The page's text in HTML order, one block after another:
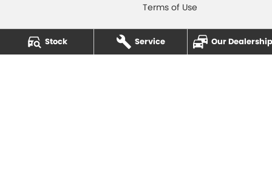
Stock Service Our
Terms of Use